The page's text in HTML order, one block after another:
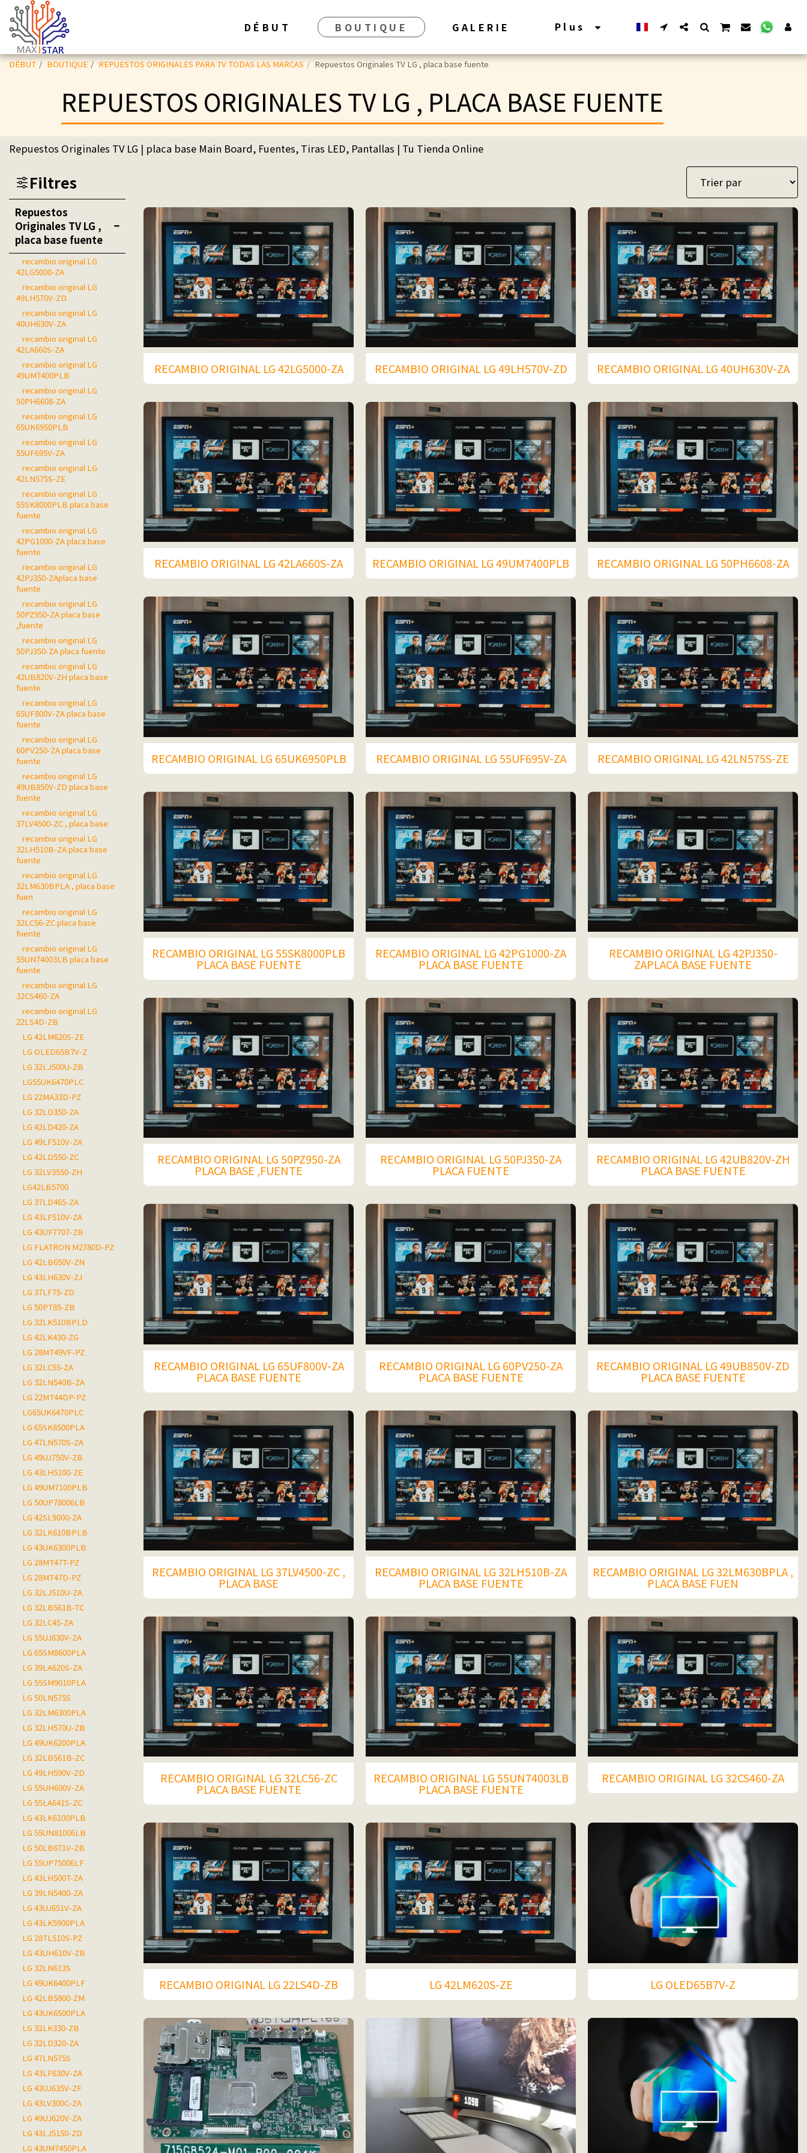
DÉBUT BOUTIQUE GALERIE Plus
DÉBUT BOUTIQUE REPUESTOS ORIGINALES PARA TV TODAS LAS MARCAS Repuestos Originales TV LG , placa base fuente
REPUESTOS ORIGINALES TV LG , PLACA BASE FUENTE
Repuestos Originales TV LG | placa base Main Board, Fuentes, Tiras LED, Pantallas | Tu Tienda Online
Filtres
Repuestos
Originales TV LG ,
placa base fuente
recambio original LG
42LG5000-ZA
recambio original LG
49LH570V-ZD
recambio original LG
40UH630V-ZA
recambio original LG
42LA660S-ZA
recambio original LG
49UM7400PLB
recambio original LG
50PH6608-ZA
recambio original LG
65UK6950PLB
recambio original LG
55UF695V-ZA
recambio original LG
42LN575S-ZE
recambio original LG
55SK8000PLB placa base
fuente
recambio original LG
42PG1000-ZA placa base
fuente
recambio original LG
42PJ350-ZAplaca base
fuente
recambio original LG
50PZ950-ZA placa base
,fuente
recambio original LG
50PJ350-ZA placa fuente
recambio original LG
42UB820V-ZH placa base
fuente
recambio original LG
65UF800V-ZA placa base
fuente
recambio original LG
60PV250-ZA placa base
fuente
recambio original LG
49UB850V-ZD placa base
fuente
recambio original LG
37LV4500-ZC , placa base
recambio original LG
32LH510B-ZA placa base
fuente
recambio original LG
32LM630BPLA , placa base
fuen
recambio original LG
32LC56-ZC placa base
fuente
recambio original LG
55UN74003LB placa base
fuente
recambio original LG
32CS460-ZA
recambio original LG
22LS4D-ZB
LG 42LM620S-ZE
LG OLED65B7V-Z
LG 32LJ500U-ZB
LG55UK6470PLC
LG 22MA33D-PZ
LG 32LD350-ZA
LG 42LD420-ZA
LG 49LF510V-ZA
LG 42LD550-ZC
LG 32LV3550-ZH
LG42LB5700
LG 37LD465-ZA
LG 43LF510V-ZA
LG 43UF7707-ZB
LG FLATRON M2780D-PZ
LG 42LB650V-ZN
LG 43LH630V-ZJ
LG 37LF75-ZD
LG 50PT85-ZB
LG 32LK510BPLD
LG 42LK430-ZG
LG 28MT49VF-PZ
LG 32LC55-ZA
LG 32LN540B-ZA
LG 22MT44DP-PZ
LG65UK6470PLC
LG 65SK8500PLA
LG 47LN570S-ZA
LG 49UJ750V-ZB
LG 43LH5100-ZE
LG 49UM7100PLB
LG 50UP78006LB
LG 42SL9000-ZA
LG 32LK610BPLB
LG 43UK6300PLB
LG 28MT47T-PZ
LG 28MT47D-PZ
LG 32LJ510U-ZA
LG 32LB561B-TC
LG 32LC45-ZA
LG 55UJ630V-ZA
LG 65SM8600PLA
LG 39LA620S-ZA
LG 55SM9010PLA
LG 50LN575S
LG 32LM6300PLA
LG 32LH570U-ZB
LG 49UK6200PLA
LG 32LB561B-ZC
LG 49LH590V-ZD
LG 55UH600V-ZA
LG 55LA641S-ZC
LG 43LK6100PLB
LG 55UN81006LB
LG 50LB671V-ZB
LG 55UP75006LF
LG 43LH500T-ZA
LG 39LN5400-ZA
LG 43UJ651V-ZA
LG 43LK5900PLA
LG 28TL510S-PZ
LG 43UH610V-ZB
LG 32LN613S
LG 49UK6400PLF
LG 42LB5800-ZM
LG 43UK6500PLA
LG 32LK330-ZB
LG 32LD320-ZA
LG 47LN575S
LG 43LF630V-ZA
LG 43UJ635V-ZF
LG 43LV300C-ZA
LG 49UJ620V-ZA
LG 43LJ5150-ZD
LG 43UM7450PLA
RECAMBIO ORIGINAL LG 42LG5000-ZA RECAMBIO ORIGINAL LG 49LH570V-ZD RECAMBIO ORIGINAL LG 40UH630V-ZA
RECAMBIO ORIGINAL LG 42LA660S-ZA RECAMBIO ORIGINAL LG 49UM7400PLB RECAMBIO ORIGINAL LG 50PH6608-ZA
RECAMBIO ORIGINAL LG 65UK6950PLB RECAMBIO ORIGINAL LG 55UF695V-ZA RECAMBIO ORIGINAL LG 42LN575S-ZE
RECAMBIO ORIGINAL LG 55SK8000PLB
PLACA BASE FUENTE
RECAMBIO ORIGINAL LG 42PG1000-ZA
PLACA BASE FUENTE
RECAMBIO ORIGINAL LG 42PJ350-
ZAPLACA BASE FUENTE
RECAMBIO ORIGINAL LG 50PZ950-ZA
PLACA BASE ,FUENTE
RECAMBIO ORIGINAL LG 50PJ350-ZA
PLACA FUENTE
RECAMBIO ORIGINAL LG 42UB820V-ZH
PLACA BASE FUENTE
RECAMBIO ORIGINAL LG 65UF800V-ZA
PLACA BASE FUENTE
RECAMBIO ORIGINAL LG 60PV250-ZA
PLACA BASE FUENTE
RECAMBIO ORIGINAL LG 49UB850V-ZD
PLACA BASE FUENTE
RECAMBIO ORIGINAL LG 37LV4500-ZC ,
PLACA BASE
RECAMBIO ORIGINAL LG 32LH510B-ZA
PLACA BASE FUENTE
RECAMBIO ORIGINAL LG 32LM630BPLA ,
PLACA BASE FUEN
RECAMBIO ORIGINAL LG 32LC56-ZC
PLACA BASE FUENTE
RECAMBIO ORIGINAL LG 55UN74003LB
PLACA BASE FUENTE
RECAMBIO ORIGINAL LG 32CS460-ZA
RECAMBIO ORIGINAL LG 22LS4D-ZB LG 42LM620S-ZE LG OLED65B7V-Z